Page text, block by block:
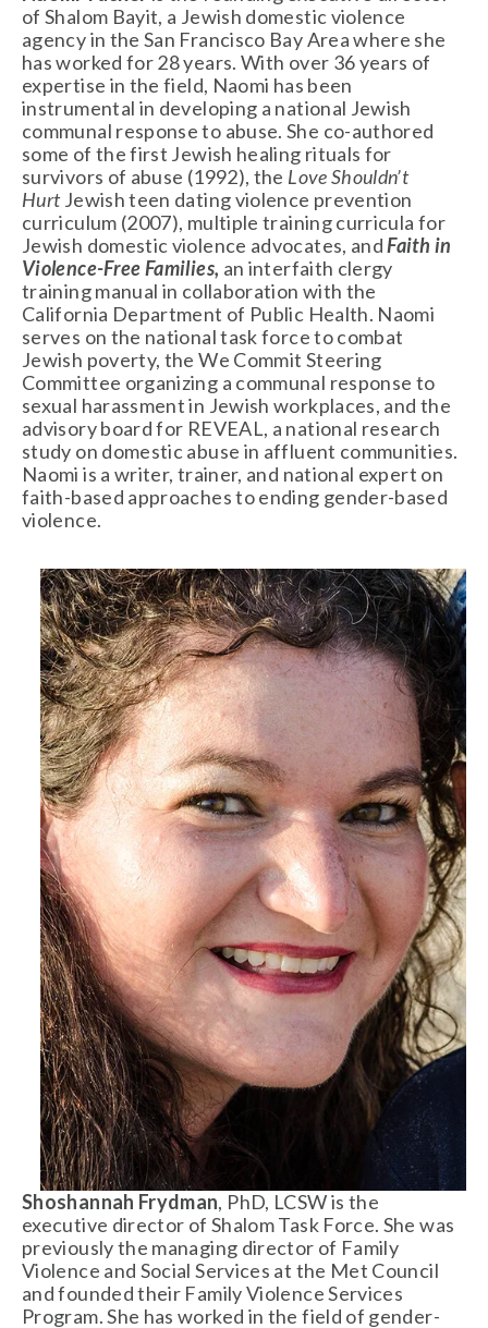
of Shalom Bayit, a Jewish domestic violence
agency in the San Francisco Bay Area where she
has worked for 28 years. With over 36 years of
expertise in the field, Naomi has been
instrumental in developing a national Jewish
communal response to abuse. She co-authored
some of the first Jewish healing rituals for
survivors of abuse (1992), the Love Shouldn’t
Hurt Jewish teen dating violence prevention
curriculum (2007), multiple training curricula for
Jewish domestic violence advocates, and Faith in
Violence-Free Families, an interfaith clergy
training manual in collaboration with the
California Department of Public Health. Naomi
serves on the national task force to combat
Jewish poverty, the We Commit Steering
Committee organizing a communal response to
sexual harassment in Jewish workplaces, and the
advisory board for REVEAL, a national research
study on domestic abuse in affluent communities.
Naomi is a writer, trainer, and national expert on
faith-based approaches to ending gender-based
violence.
Shoshannah Frydman, PhD, LCSW is the
executive director of Shalom Task Force. She was
previously the managing director of Family
Violence and Social Services at the Met Council
and founded their Family Violence Services
Program. She has worked in the field of gender-